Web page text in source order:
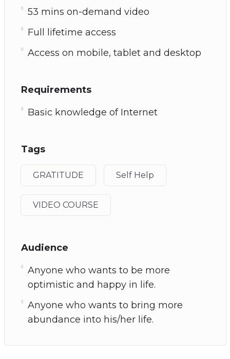
53 mins on-demand video
Full lifetime access
Access on mobile, tablet and desktop
Requirements
Basic knowledge of Internet
Tags
GRATITUDE Self Help
VIDEO COURSE
Audience
Anyone who wants to be more
optimistic and happy in life.
Anyone who wants to bring more
abundance into his/her life.